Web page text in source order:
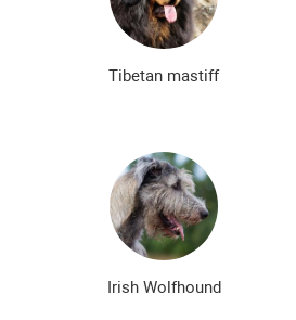
Tibetan mastiff
Irish Wolfhound